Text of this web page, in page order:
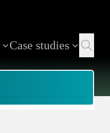
Case studies